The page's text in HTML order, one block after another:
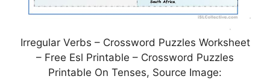
Irregular Verbs – Crossword Puzzles Worksheet
– Free Esl Printable – Crossword Puzzles
Printable On Tenses, Source Image: